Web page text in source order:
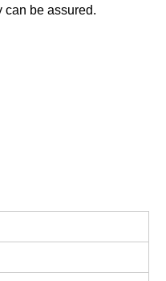
can be assured.